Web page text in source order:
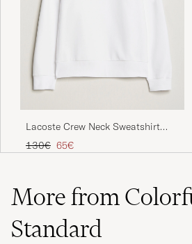
Super bra fit og bra materiale.
PETER B PURCHASED ON
Underbar kvalitet, mjuk
Skön, snygg och normal i
DAVID M PURCHASED ON
Lacoste Crew Neck Sweatshirt
White
Regular price
130€ Reduced price
65€
More from
Standard